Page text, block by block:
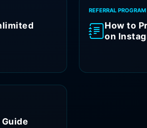
REFERRAL PROGRAM
How to
on